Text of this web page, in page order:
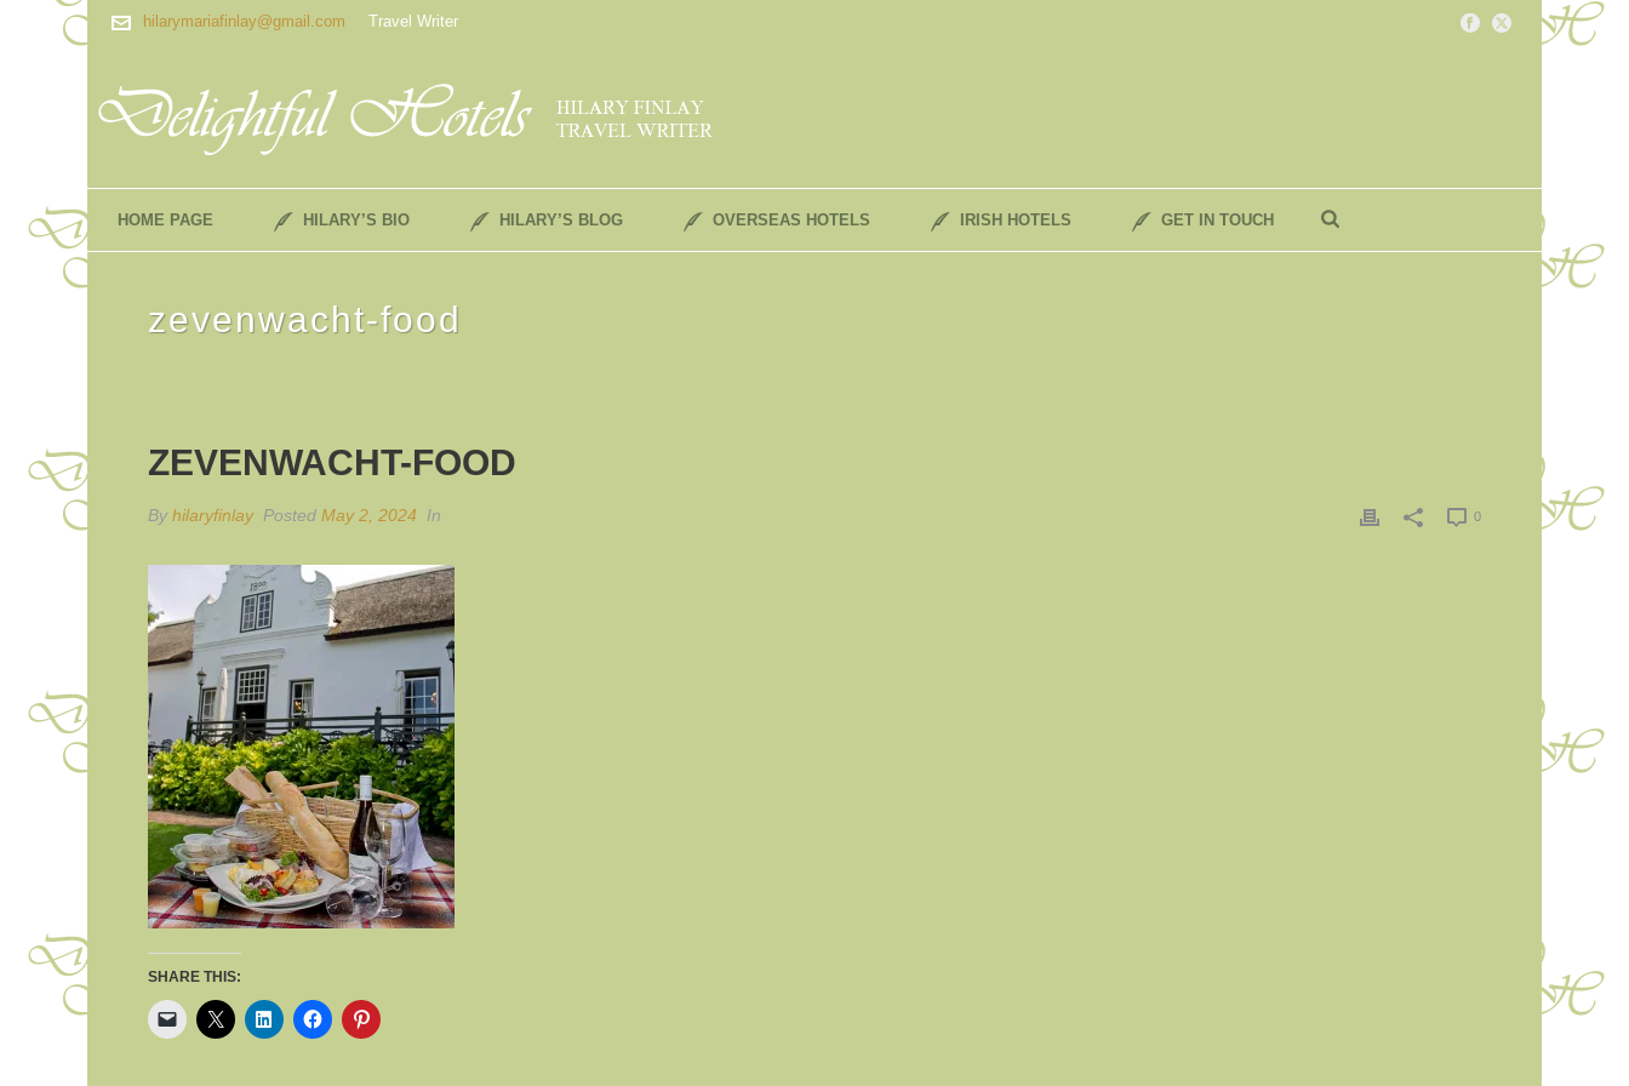
hilarymariafinlay@gmail.com Travel Writer
HOME PAGE HILARY’S BIO HILARY’S BLOG OVERSEAS HOTELS IRISH HOTELS GET IN TOUCH
zevenwacht-food
ZEVENWACHT-FOOD
By hilaryfinlay Posted May 2, 2024 In 0
SHARE THIS: